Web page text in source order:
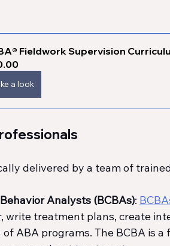
Fieldwork Supervision
a look
delivered by a team of
Analysts (BCBAs):
write treatment plans, create
ABA programs. The BCBA is